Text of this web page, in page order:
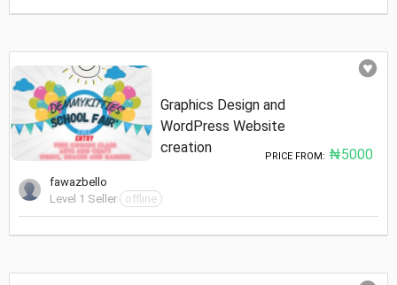
fawazbello
Level 1 Seller
offline
Graphics Design and
WordPress Website
creation
PRICE FROM: ₦5000